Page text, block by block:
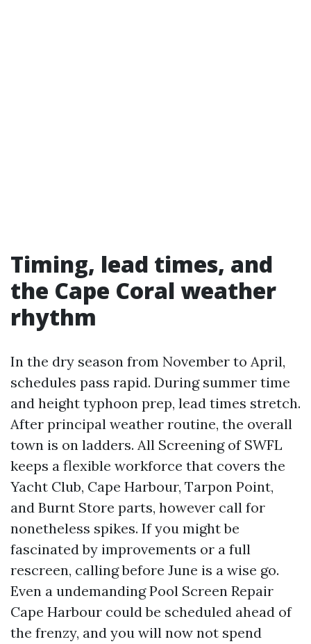
Timing, lead times, and
the Cape Coral weather
rhythm
In the dry season from November to April,
schedules pass rapid. During summer time
and height typhoon prep, lead times stretch.
After principal weather routine, the overall
town is on ladders. All Screening of SWFL
keeps a flexible workforce that covers the
Yacht Club, Cape Harbour, Tarpon Point,
and Burnt Store parts, however call for
nonetheless spikes. If you might be
fascinated by improvements or a full
rescreen, calling before June is a wise go.
Even a undemanding Pool Screen Repair
Cape Harbour could be scheduled ahead of
the frenzy, and you will now not spend